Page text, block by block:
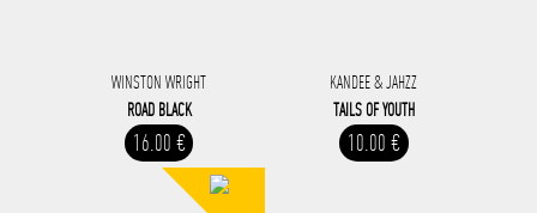
WINSTON WRIGHT
ROAD BLACK
16.00 €
KANDEE & JAHZZ
TAILS OF YOUTH
10.00 €